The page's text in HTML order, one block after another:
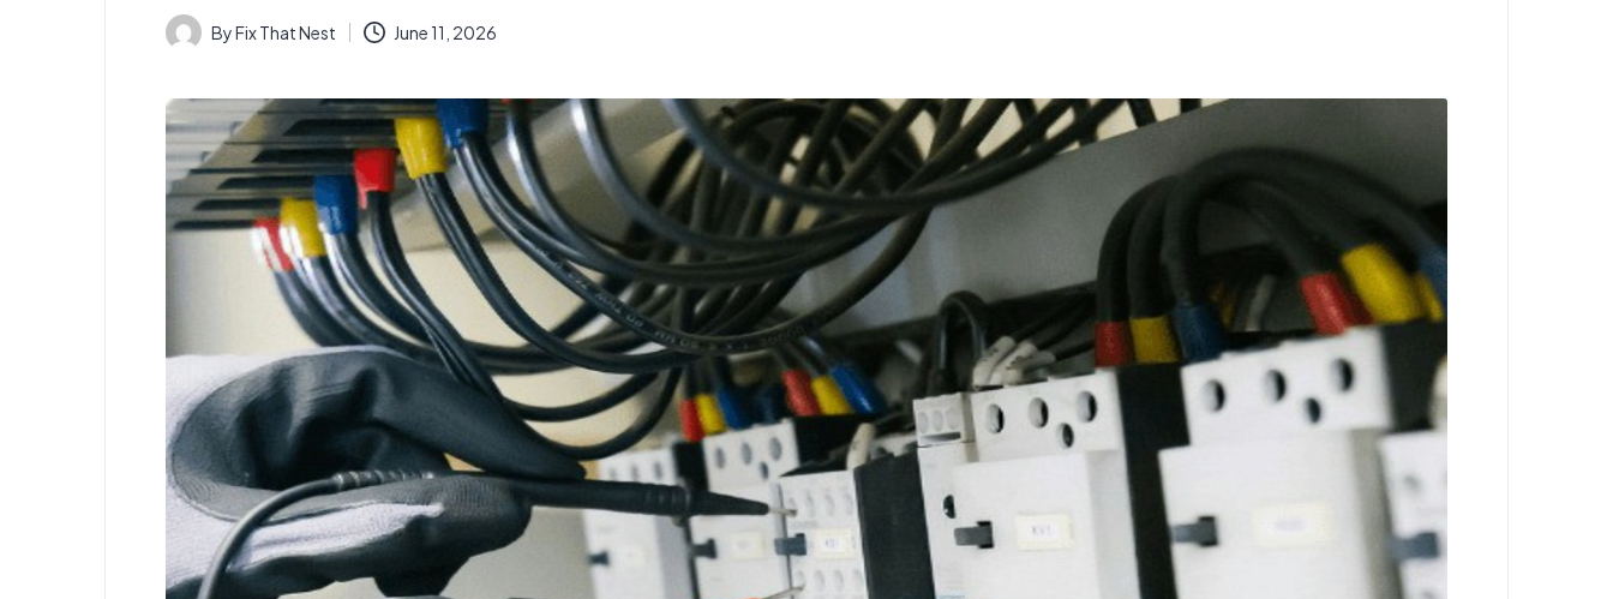
Posted
ByFix That Nest June 11, 2026